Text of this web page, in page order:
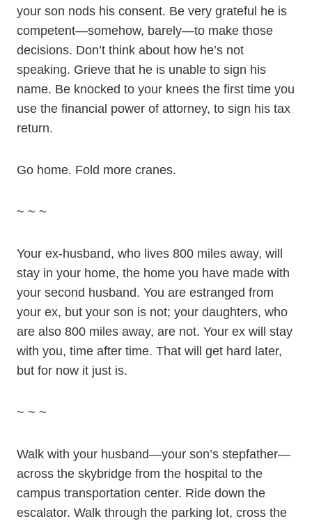
your son nods his consent. Be very grateful he is
competent—somehow, barely—to make those
decisions. Don’t think about how he’s not
speaking. Grieve that he is unable to sign his
name. Be knocked to your knees the first time you
use the financial power of attorney, to sign his tax
return.
Go home. Fold more cranes.
~ ~ ~
Your ex-husband, who lives 800 miles away, will
stay in your home, the home you have made with
your second husband. You are estranged from
your ex, but your son is not; your daughters, who
are also 800 miles away, are not. Your ex will stay
with you, time after time. That will get hard later,
but for now it just is.
~ ~ ~
Walk with your husband—your son’s stepfather—
across the skybridge from the hospital to the
campus transportation center. Ride down the
escalator. Walk through the parking lot, cross the